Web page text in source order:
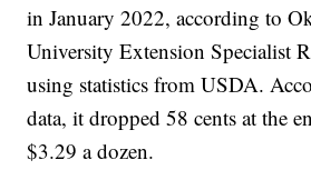
in January 2022, according to
University Extension Specialist
using statistics from USDA.
data, it dropped 58 cents at the
$3.29 a dozen.